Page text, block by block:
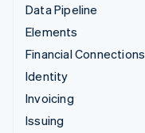
Data Pipeline
Elements
Financial Connections
Identity
Invoicing
Issuing